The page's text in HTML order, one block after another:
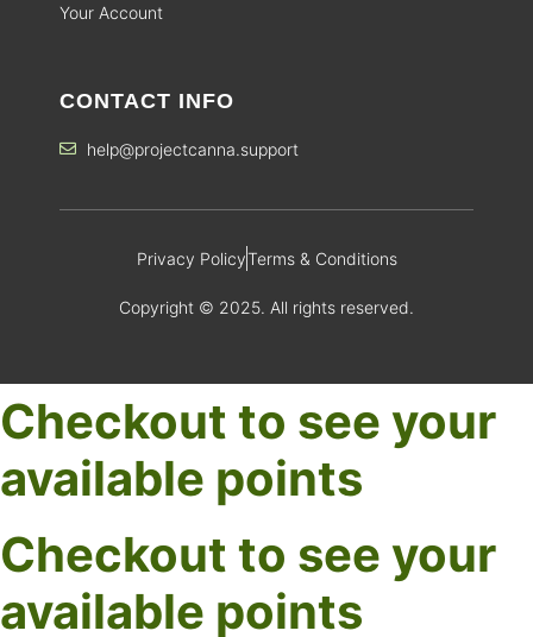
Your Account
CONTACT INFO
help@projectcanna.support
Privacy PolicyTerms & Conditions
Copyright © 2025. All rights reserved.
Checkout to see your
available points
Checkout to see your
available points